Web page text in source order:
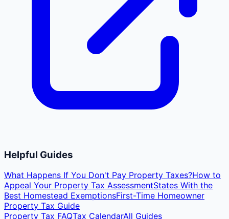
Helpful Guides
What Happens If You Don't Pay Property Taxes?How to
Appeal Your Property Tax AssessmentStates With the
Best Homestead ExemptionsFirst-Time Homeowner
Property Tax Guide
Property Tax FAQTax CalendarAll Guides